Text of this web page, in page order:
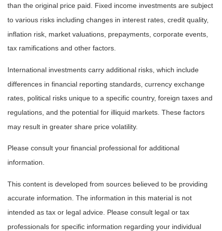
than the original price paid. Fixed income investments are subject
to various risks including changes in interest rates, credit quality,
inflation risk, market valuations, prepayments, corporate events,
tax ramifications and other factors.
International investments carry additional risks, which include
differences in financial reporting standards, currency exchange
rates, political risks unique to a specific country, foreign taxes and
regulations, and the potential for illiquid markets. These factors
may result in greater share price volatility.
Please consult your financial professional for additional
information.
This content is developed from sources believed to be providing
accurate information. The information in this material is not
intended as tax or legal advice. Please consult legal or tax
professionals for specific information regarding your individual